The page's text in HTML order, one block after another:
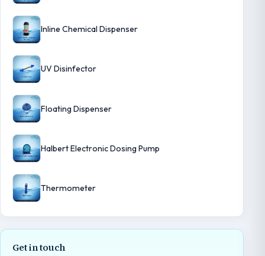
Inline Chemical Dispenser
UV Disinfector
Floating Dispenser
Halbert Electronic Dosing Pump
Thermometer
Get in touch